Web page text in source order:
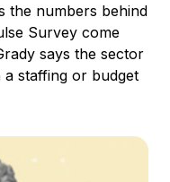
the numbers behind
Survey come
says the sector
a staffing or budget